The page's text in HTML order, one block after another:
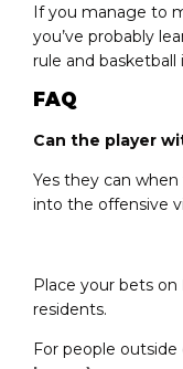
If you manage to
you’ve probably
rule and basketball
FAQ
Can the player
Yes they can
into the offensive
Place your bets on
residents.
For people outside